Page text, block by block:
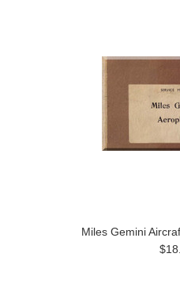
Miles Gemini